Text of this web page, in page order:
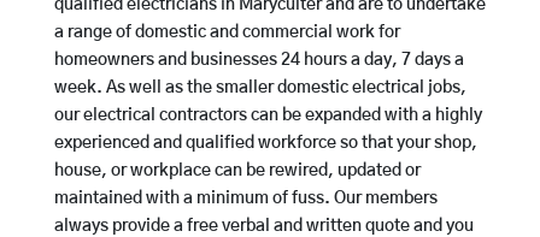
qualified electricians in Maryculter and are to undertake
a range of domestic and commercial work for
homeowners and businesses 24 hours a day, 7 days a
week. As well as the smaller domestic electrical jobs,
our electrical contractors can be expanded with a highly
experienced and qualified workforce so that your shop,
house, or workplace can be rewired, updated or
maintained with a minimum of fuss. Our members
always provide a free verbal and written quote and you